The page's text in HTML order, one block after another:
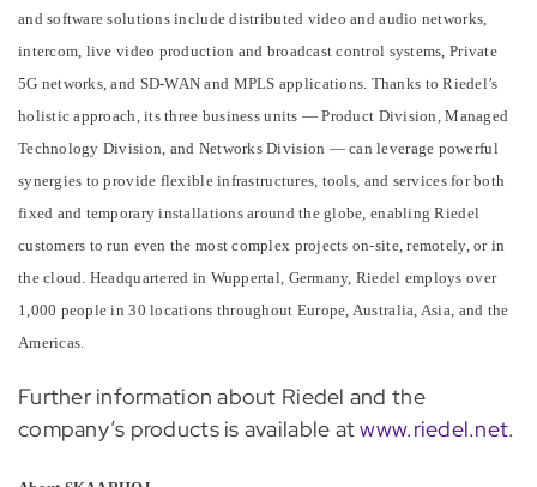
and software solutions include distributed video and audio networks,
intercom, live video production and broadcast control systems, Private
5G networks, and SD-WAN and MPLS applications. Thanks to Riedel’s
holistic approach, its three business units — Product Division, Managed
Technology Division, and Networks Division — can leverage powerful
synergies to provide flexible infrastructures, tools, and services for both
fixed and temporary installations around the globe, enabling Riedel
customers to run even the most complex projects on-site, remotely, or in
the cloud. Headquartered in Wuppertal, Germany, Riedel employs over
1,000 people in 30 locations throughout Europe, Australia, Asia, and the
Americas.
Further information about Riedel and the
company’s products is available atwww.riedel.net.